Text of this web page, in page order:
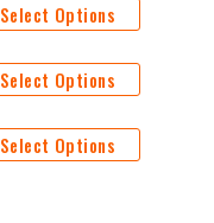
Select Options
Select Options
Select Options